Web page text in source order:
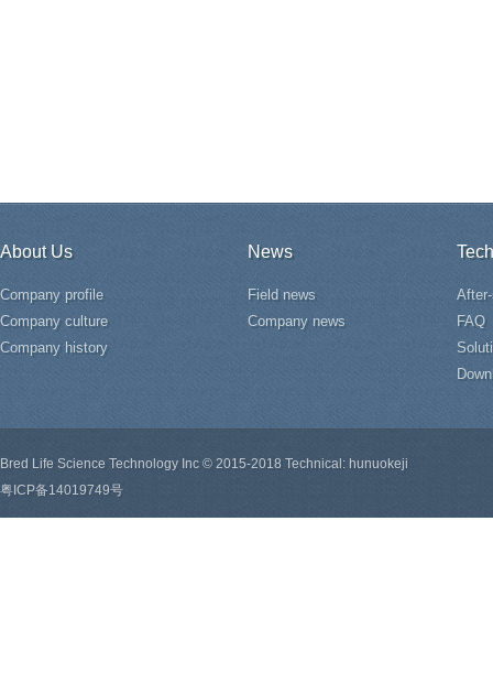
About Us
Company profile
Company culture
Company history
News
Field news
Company news
FAQ
Bred Life Science Technology Inc © 2015-2018 Technical: hunuokeji
粤ICP备14019749号